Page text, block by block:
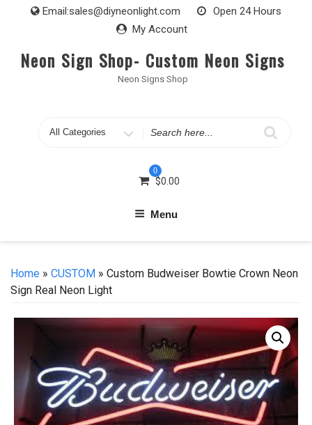
Email:sales@diyneonlight.com
Open 24 Hours
My Account
Neon Sign Shop- Custom Neon Signs
Neon Signs Shop
Search
0
$0.00
Menu
Home » CUSTOM » Custom Budweiser Bowtie Crown Neon
Sign Real Neon Light